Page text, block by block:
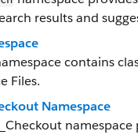
results and
contains
Files.
Namespace
namespace